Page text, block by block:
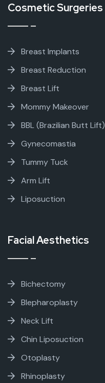
Cosmetic Surgeries
Breast Implants
Breast Reduction
Breast Lift
Mommy Makeover
BBL (Brazilian Butt Lift)
Gynecomastia
Tummy Tuck
Arm Lift
Liposuction
Facial Aesthetics
Bichectomy
Blepharoplasty
Neck Lift
Chin Liposuction
Otoplasty
Rhinoplasty